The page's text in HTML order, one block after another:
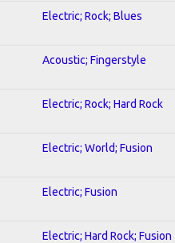
Electric; Rock; Blues
Acoustic; Fingerstyle
Electric; Rock; Hard Rock
Electric; World; Fusion
Electric; Fusion
Electric; Hard Rock; Fusion